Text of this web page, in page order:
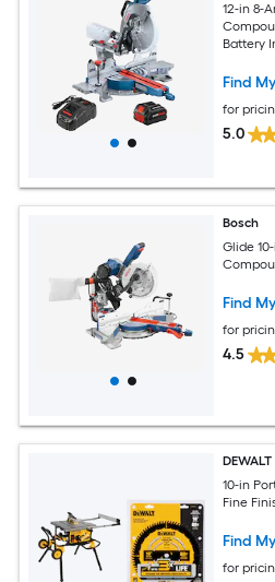
12-in 8-
Battery
Find
for
5.0
Bosch
Glide
Find
for
4.5
DEWALT
10-in
Fine
Find
for